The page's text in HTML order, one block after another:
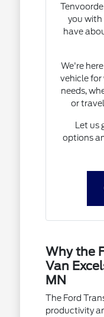
you with
have
We're
vehicle for
needs,
or
Let
options
Why the
Van
MN
The Ford
productivity